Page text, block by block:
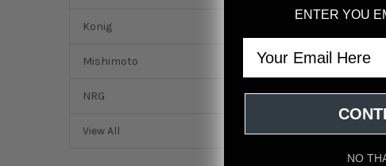
Konig
Mishimoto
NRG
View All
Tein 12-13 Honda Civic
ENTER YOU
NO